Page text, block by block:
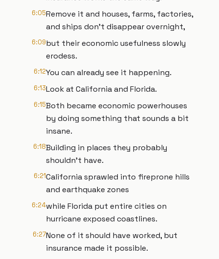
6:05Remove it and houses, farms, factories,
and ships don't disappear overnight,
6:09but their economic usefulness slowly
erodess.
6:12You can already see it happening.
6:13Look at California and Florida.
6:15Both became economic powerhouses
by doing something that sounds a bit
insane.
6:18Building in places they probably
shouldn't have.
6:21California sprawled into fireprone hills
and earthquake zones
6:24while Florida put entire cities on
hurricane exposed coastlines.
6:27None of it should have worked, but
insurance made it possible.